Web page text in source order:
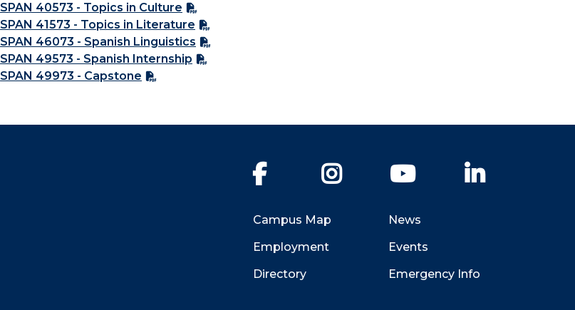
SPAN 40573 - Topics in Culture
SPAN 41573 - Topics in Literature
SPAN 46073 - Spanish Linguistics
SPAN 49573 - Spanish Internship
SPAN 49973 - Capstone
Facebook Instagram YouTube
Campus Map
Employment
Directory
News
Events
Emergency Info